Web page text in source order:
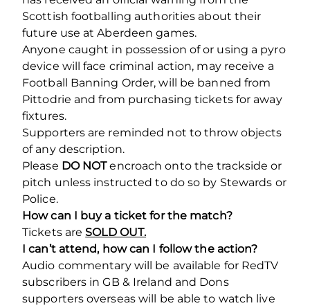
Scottish footballing authorities about their
future use at Aberdeen games.
Anyone caught in possession of or using a pyro
device will face criminal action, may receive a
Football Banning Order, will be banned from
Pittodrie and from purchasing tickets for away
fixtures.
Supporters are reminded not to throw objects
of any description.
Please DO NOTencroach onto the trackside or
pitch unless instructed to do so by Stewards or
Police.
How can I buy a ticket for the match?
Tickets areSOLD OUT.
I can’t attend, how can I follow the action?
Audio commentary will be available for RedTV
subscribers in GB & Ireland and Dons
supporters overseas will be able to watch live